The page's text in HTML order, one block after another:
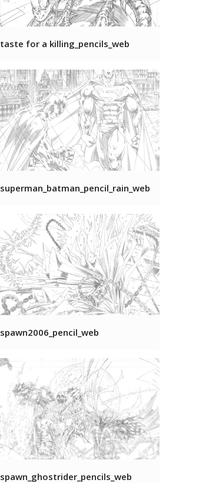
taste for a killing_pencils_web
superman_batman_pencil_rain_web
spawn2006_pencil_web
spawn_ghostrider_pencils_web